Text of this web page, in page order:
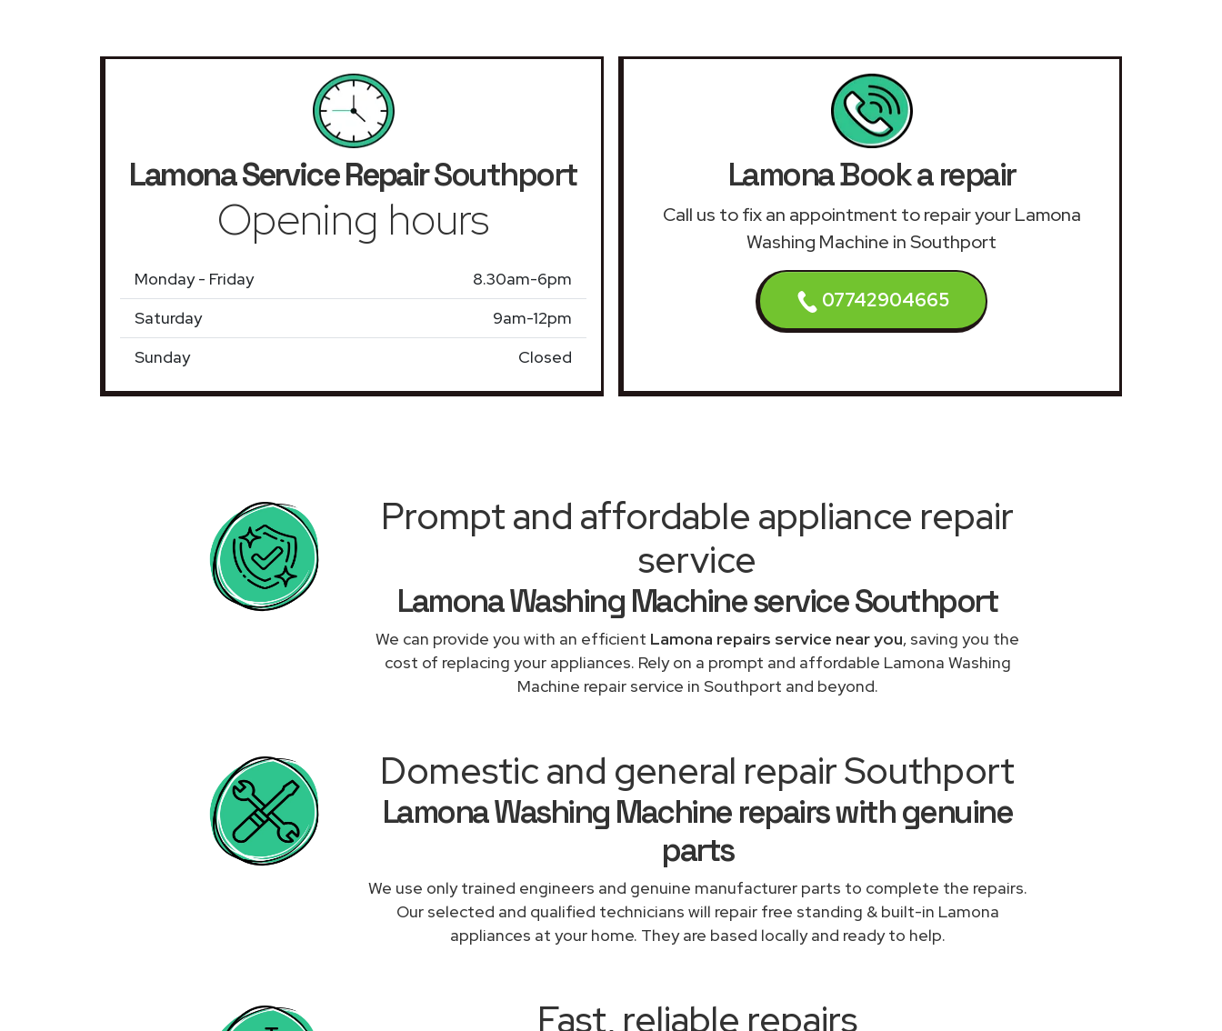
Lamona Service RepairSouthport
Opening hours
Monday - Friday
8.30am-6pm
Saturday
9am-12pm
Sunday
Closed
Lamona Book a repair
Call us to fix an appointment to repair your Lamona
Washing Machine in Southport
07742904665
Prompt and affordable appliance repair
service
Lamona Washing Machine service Southport
We can provide you with an efficient Lamona repairs service near you, saving you the
cost of replacing your appliances. Rely on a prompt and affordable Lamona Washing
Machine repair service in Southport and beyond.
Domestic and general repair Southport
Lamona Washing Machine repairs with genuine
parts
We use only trained engineers and genuine manufacturer parts to complete the repairs.
Our selected and qualified technicians will repair free standing & built-in Lamona
appliances at your home. They are based locally and ready to help.
Fast, reliable repairs